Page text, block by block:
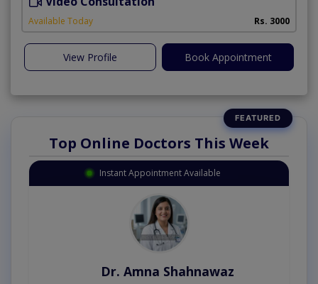
Available Today Rs. 3000
View Profile Book Appointment
Top Online Doctors This Week
Instant Appointment Available
Dr. Amna Shahnawaz